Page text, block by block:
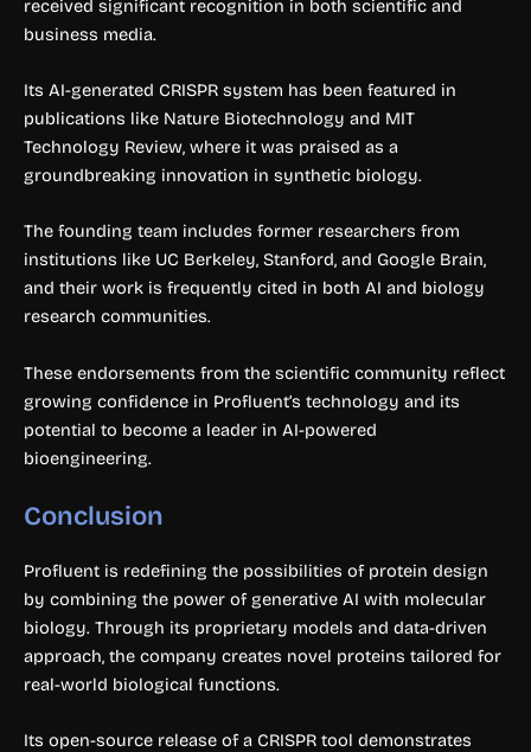
received significant recognition in both scientific and
business media.
Its AI-generated CRISPR system has been featured in
publications like Nature Biotechnology and MIT
Technology Review, where it was praised as a
groundbreaking innovation in synthetic biology.
The founding team includes former researchers from
institutions like UC Berkeley, Stanford, and Google Brain,
and their work is frequently cited in both AI and biology
research communities.
These endorsements from the scientific community reflect
growing confidence in Profluent’s technology and its
potential to become a leader in AI-powered
bioengineering.
Conclusion
Profluent is redefining the possibilities of protein design
by combining the power of generative AI with molecular
biology. Through its proprietary models and data-driven
approach, the company creates novel proteins tailored for
real-world biological functions.
Its open-source release of a CRISPR tool demonstrates